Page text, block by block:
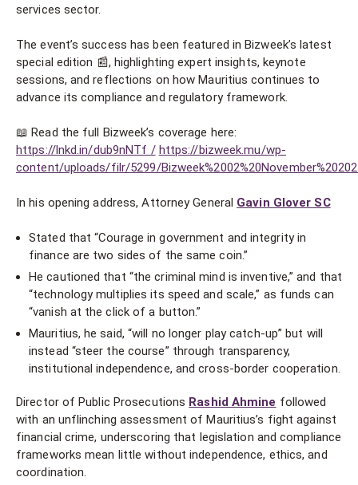
services sector.
The event’s success has been featured in Bizweek’s latest
special edition 📰, highlighting expert insights, keynote
sessions, and reflections on how Mauritius continues to
advance its compliance and regulatory framework.
📖 Read the full Bizweek’s coverage here:
https://lnkd.in/dub9nNTf / https://bizweek.mu/wp-
content/uploads/filr/5299/
In his opening address, Attorney General Gavin Glover SC
Stated that “Courage in government and integrity in
finance are two sides of the same coin.”
He cautioned that “the criminal mind is inventive,” and that
“technology multiplies its speed and scale,” as funds can
“vanish at the click of a button.”
Mauritius, he said, “will no longer play catch-up” but will
instead “steer the course” through transparency,
institutional independence, and cross-border cooperation.
Director of Public Prosecutions Rashid Ahmine followed
with an unflinching assessment of Mauritius’s fight against
financial crime, underscoring that legislation and compliance
frameworks mean little without independence, ethics, and
coordination.